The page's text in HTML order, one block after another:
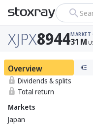
XJPX8944MARKET
31 M
Overview
Dividends & splits
Total return
Markets
Japan